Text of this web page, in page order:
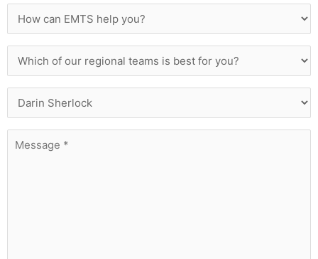
How
can
EMTS
help
you?
Which
our
regional
teams
is
best
for
Who
Are
You
Trying
To
Message